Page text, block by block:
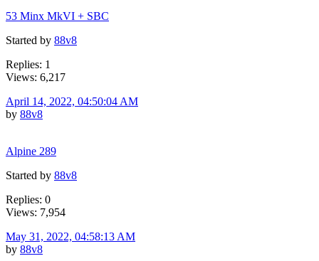
53 Minx MkVI + SBC
Started by 88v8
Replies: 1
Views: 6,217
April 14, 2022, 04:50:04 AM
by 88v8
Alpine 289
Started by 88v8
Replies: 0
Views: 7,954
May 31, 2022, 04:58:13 AM
by 88v8